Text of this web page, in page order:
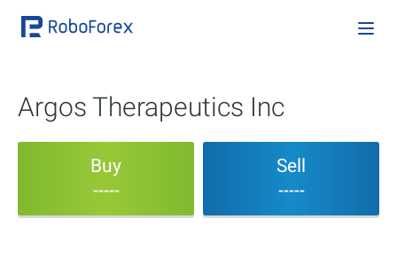
Argos Therapeutics Inc
Buy
-----
Sell
-----